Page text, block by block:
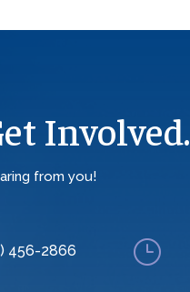
Involved.
from you!
456-2866 }